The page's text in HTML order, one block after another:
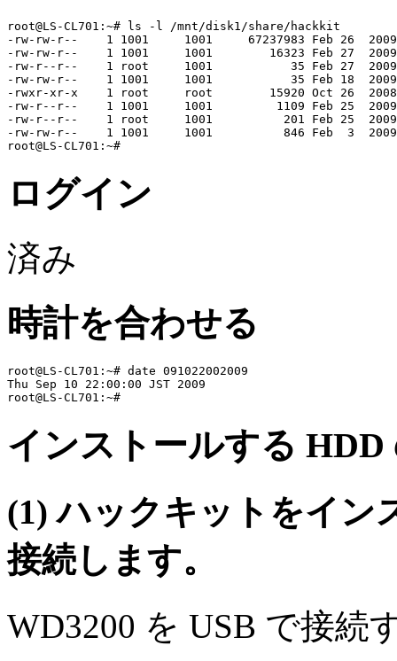
root@LS-CL701:~# ls -l /mnt/disk1/share/hackkit
-rw-rw-r--    1 1001     1001     67237983 Feb 26
-rw-rw-r--    1 1001     1001        16323 Feb 27  2009
-rw-r--r--    1 root     1001           35 Feb 27  2009
-rw-rw-r--    1 1001     1001           35 Feb 18  2009
-rwxr-xr-x    1 root     root        15920 Oct 26  2008
-rw-r--r--    1 1001     1001         1109 Feb 25  2009
-rw-r--r--    1 root     1001          201 Feb 25  2009
-rw-rw-r--    1 1001     1001          846 Feb  3  2009
ログイン
済み
時計を合わせる
root@LS-CL701:~# date 091022002009
Thu Sep 10 22:00:00 JST 2009
インストールする HDD
(1) ハックキットをイン
接続します。
WD3200 を USB で接続